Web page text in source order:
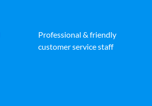
Professional & friendly
customer service staff